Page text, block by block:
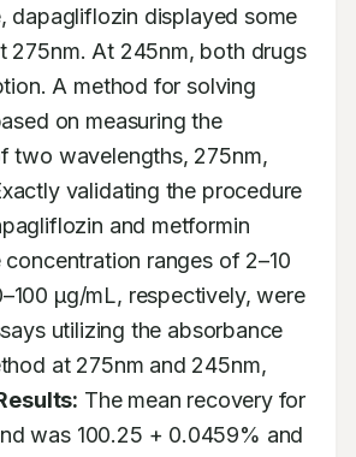
dapagliflozin displayed some
275nm. At 245nm, both drugs
A method for solving
on measuring the
two wavelengths, 275nm,
validating the procedure
and metformin
ranges of 2–10
μg/mL, respectively, were
utilizing the absorbance
at 275nm and 245nm,
The mean recovery for
was 100.25 + 0.0459% and